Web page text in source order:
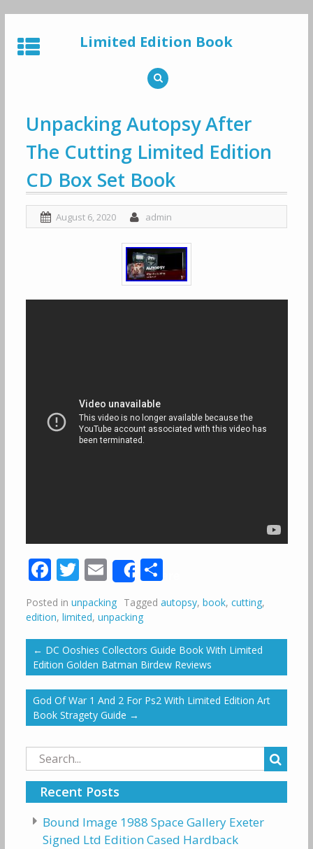
to
content
Limited Edition Book
Unpacking Autopsy After
The Cutting Limited Edition
CD Box Set Book
August 6, 2020 admin
Facebook
Twitter
Email
ShareShare
Posted in unpacking Tagged autopsy, book, cutting,
edition, limited, unpacking
← DC Ooshies Collectors Guide Book With Limited
Edition Golden Batman Birdew Reviews
God Of War 1 And 2 For Ps2 With Limited Edition Art
Book Stragety Guide →
Search
for:
Recent Posts
Bound Image 1988 Space Gallery Exeter
Signed Ltd Edition Cased Hardback